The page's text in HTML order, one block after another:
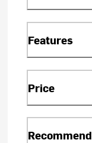
Features
Price